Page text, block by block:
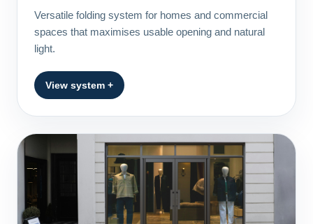
Versatile folding system for homes and commercial
spaces that maximises usable opening and natural
light.
View system +